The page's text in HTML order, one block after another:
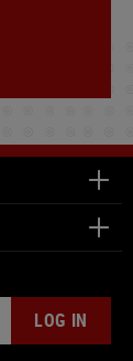
LOG IN